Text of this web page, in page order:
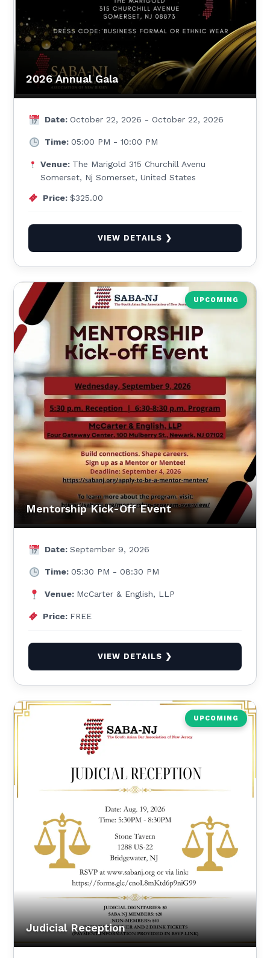
2026 Annual Gala
Date: October 22, 2026 - October 22, 2026
Time: 05:00 PM - 10:00 PM
Venue: The Marigold 315 Churchill Avenu
Somerset, Nj Somerset, United States
Price:$325.00
VIEW DETAILS ❯
UPCOMING
Mentorship Kick-Off Event
Date: September 9, 2026
Time: 05:30 PM - 08:30 PM
Venue: McCarter & English, LLP
Price: FREE
VIEW DETAILS ❯
UPCOMING
Judicial Reception